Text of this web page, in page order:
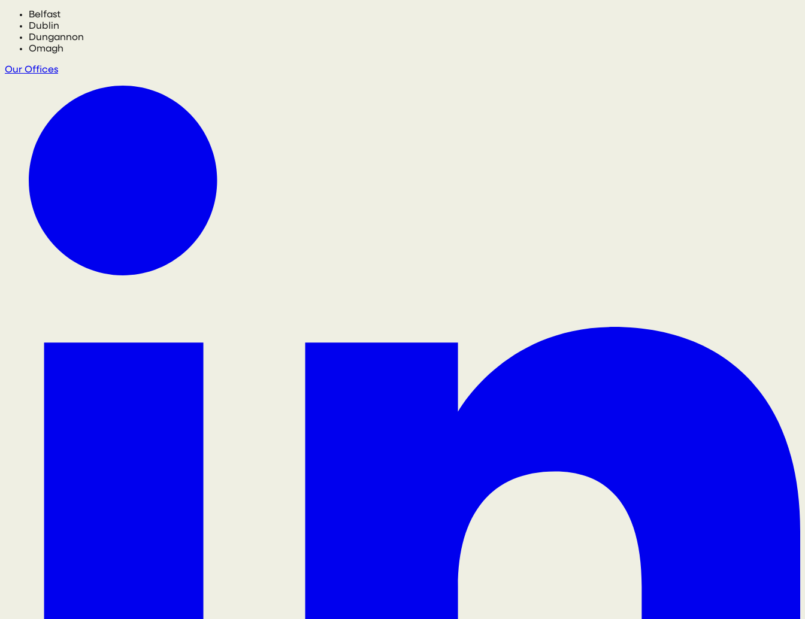
Belfast
Dublin
Dungannon
Omagh
Our Offices